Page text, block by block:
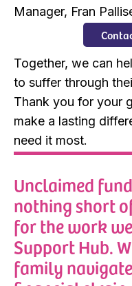
Manager, Fran
Together, we can
to suffer through
Thank you for your
make a lasting
need it most.
Unclaimed
nothing short
for the work
Support Hub.
family